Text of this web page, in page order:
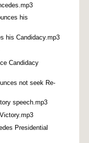
his
his Candidacy.mp3
Candidacy
not seek Re-
speech.mp3
Presidential